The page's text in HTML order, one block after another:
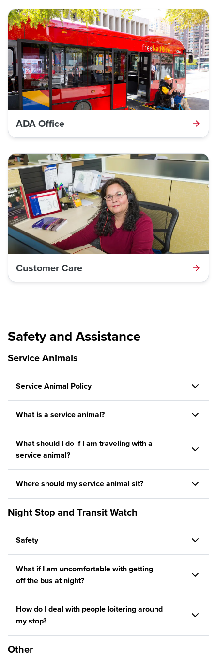
ADA Office
Customer Care
Safety and Assistance
Service Animals
Service Animal Policy
What is a service animal?
What should I do if I am traveling with a
service animal?
Where should my service animal sit?
Night Stop and Transit Watch
Safety
What if I am uncomfortable with getting
off the bus at night?
How do I deal with people loitering around
my stop?
Other